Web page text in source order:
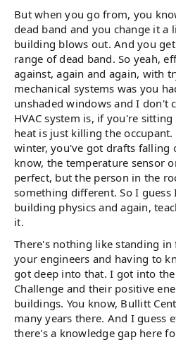
But when you go from, you
dead band and you change it a
building blows out. And you
range of dead band. So yeah,
against, again and again, with
mechanical systems was you
unshaded windows and I don't
HVAC system is, if you're
heat is just killing the
winter, you've got drafts falling
know, the temperature sensor
perfect, but the person in the
something different. So I
building physics and again,
it.
There's nothing like standing
your engineers and having to
got deep into that. I got into
Challenge and their positive
buildings. You know, Bullitt
many years there. And I guess
there's a knowledge gap here